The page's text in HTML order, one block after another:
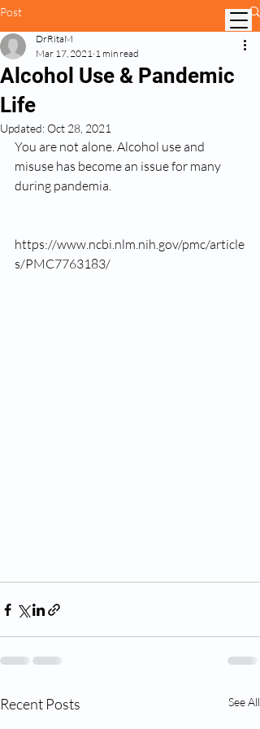
Post
Alcohol Use & Pandemic
Life
DrRitaM
Mar 17, 2021 1 min read
Updated:Oct 28, 2021
You are not alone. Alcohol use and
misuse has become an issue for many
during pandemia.
https://www.ncbi.nlm.nih.gov/pmc/article
s/PMC7763183/
Recent Posts See All